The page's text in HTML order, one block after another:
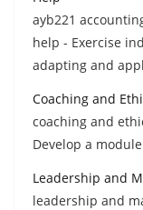
ayb221
help - Exercise
adapting and
Coaching and
coaching and
Develop a
Leadership and
leadership and